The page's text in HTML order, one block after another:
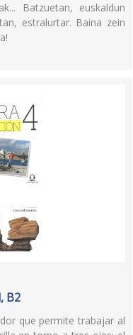
Batzuetan, euskaldun
estralurtar. Baina zein
B2
que permite trabajar al